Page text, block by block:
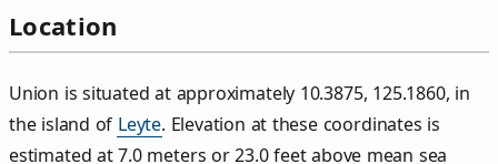
Location
Union is situated at approximately 10.3875, 125.1860, in
the island of Leyte. Elevation at these coordinates is
estimated at 7.0 meters or 23.0 feet above mean sea